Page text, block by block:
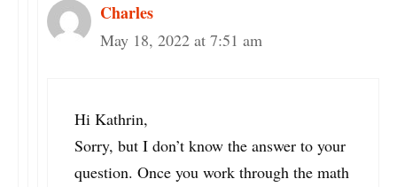
Charles
May 18, 2022 at 7:51 am
Hi Kathrin,
Sorry, but I don’t know the answer to your
question. Once you work through the math